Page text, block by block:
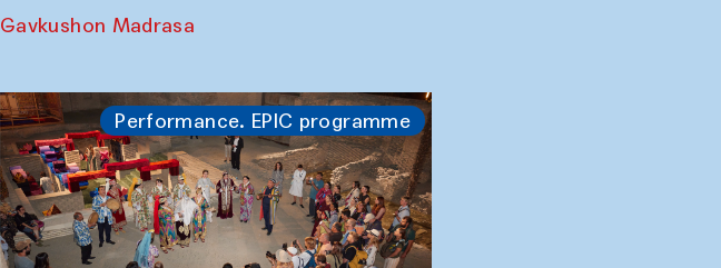
Gavkushon Madrasa
Performance. EPIC programme